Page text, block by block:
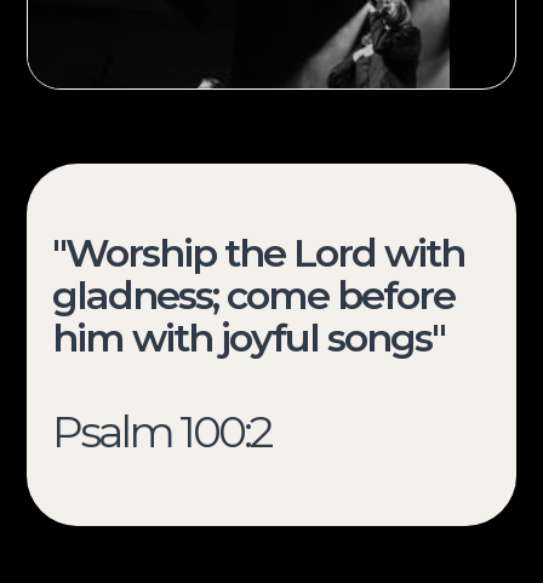
Sign up
"Worship the Lord with
gladness; come before
him with joyful songs"
Psalm 100:2